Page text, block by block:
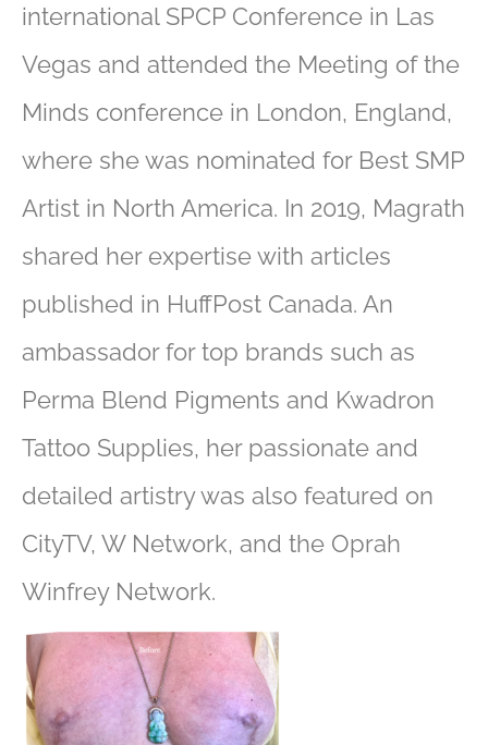
international SPCP Conference in Las
Vegas and attended the Meeting of the
Minds conference in London, England,
where she was nominated for Best SMP
Artist in North America. In 2019, Magrath
shared her expertise with articles
published in HuffPost Canada. An
ambassador for top brands such as
Perma Blend Pigments and Kwadron
Tattoo Supplies, her passionate and
detailed artistry was also featured on
CityTV, W Network, and the Oprah
Winfrey Network.